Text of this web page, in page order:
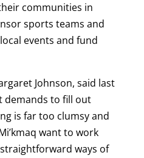
communities in
sports teams and
events and fund
Johnson, said last
demands to fill out
is far too clumsy and
want to work
ways of